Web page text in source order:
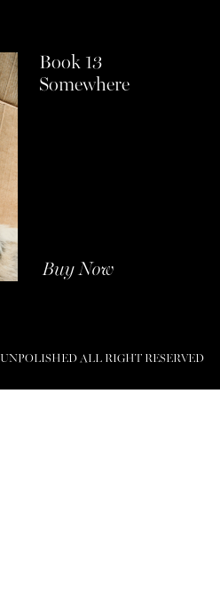
Book 13
Somewhere
Buy Now
UNPOLISHED ALL RIGHT RESERVED